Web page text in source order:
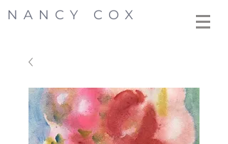
NANCY COX